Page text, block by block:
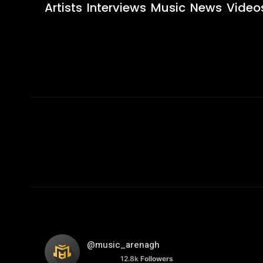
Artists Interviews Music News
@music_arenagh
12.8k Followers